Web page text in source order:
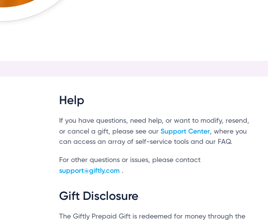
Help
If you have questions, need help, or want to modify, resend,
or cancel a gift, please see our Support Center, where you
can access an array of self-service tools and our FAQ.
For other questions or issues, please contact
support@giftly.com .
Gift Disclosure
The Giftly Prepaid Gift is redeemed for money through the